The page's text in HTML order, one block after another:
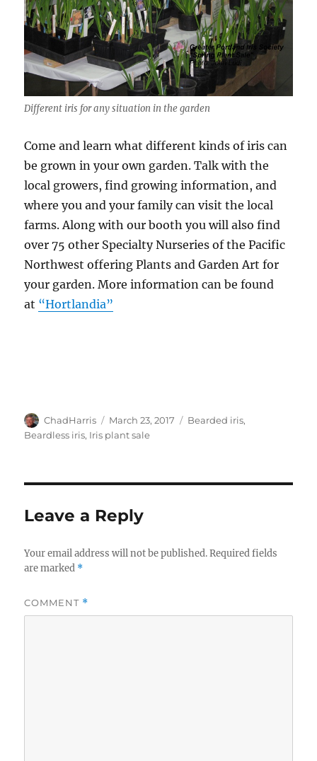
Different iris for any situation in the garden
Come and learn what different kinds of iris can
be grown in your own garden. Talk with the
local growers, find growing information, and
where you and your family can visit the local
farms. Along with our booth you will also find
over 75 other Specialty Nurseries of the Pacific
Northwest offering Plants and Garden Art for
your garden. More information can be found
at “Hortlandia”
Author
ChadHarris
Posted
on
March 23, 2017 Tags
Bearded iris,
Beardless iris, Iris plant sale
Leave a Reply
Your email address will not be published. Required fields
are marked *
COMMENT *